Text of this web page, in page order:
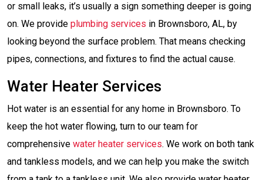
or small leaks, it’s usually a sign something deeper is going
on. We provide plumbing services in Brownsboro, AL, by
looking beyond the surface problem. That means checking
pipes, connections, and fixtures to find the actual cause.
Water Heater Services
Hot water is an essential for any home in Brownsboro. To
keep the hot water flowing, turn to our team for
comprehensive water heater services. We work on both tank
and tankless models, and we can help you make the switch